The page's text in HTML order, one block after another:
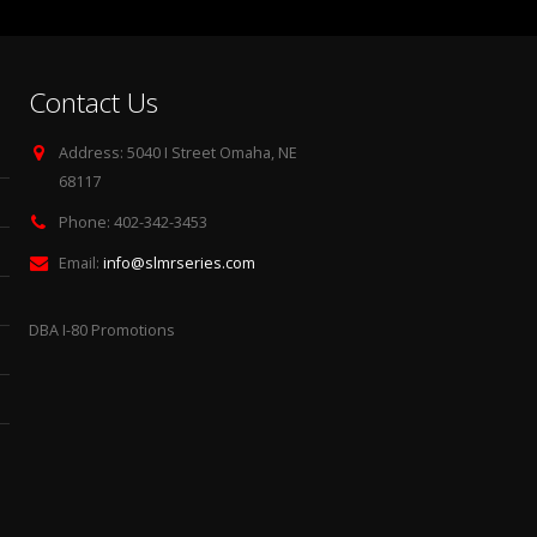
Contact Us
Address: 5040 I Street Omaha, NE
68117
Phone: 402-342-3453
Email: info@slmrseries.com
DBA I-80 Promotions